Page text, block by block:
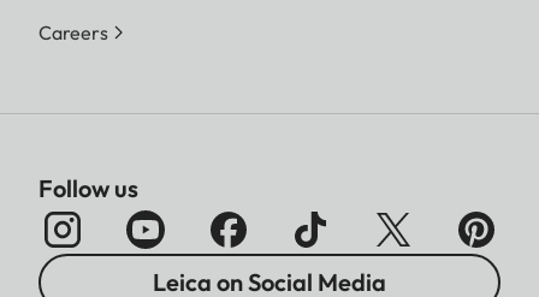
Careers
Follow us
Leica on Social Media